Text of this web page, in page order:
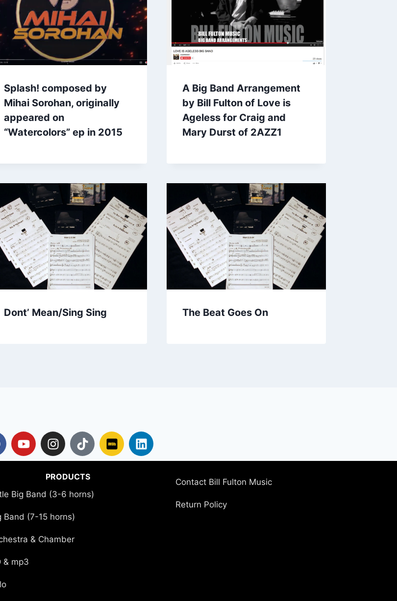
Splash! composed by
Mihai Sorohan, originally
appeared on
“Watercolors” ep in 2015
A Big Band Arrangement
by Bill Fulton of Love is
Ageless for Craig and
Mary Durst of 2AZZ1
Dont’ Mean/Sing Sing The Beat Goes On
PRODUCTS
Big Band (3-6 horns)
Band (7-15 horns)
& Chamber
& mp3
Contact Bill Fulton Music
Return Policy